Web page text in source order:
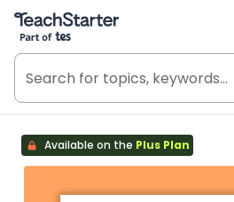
Teach Starter, part of Tes
Available on the Plus Plan